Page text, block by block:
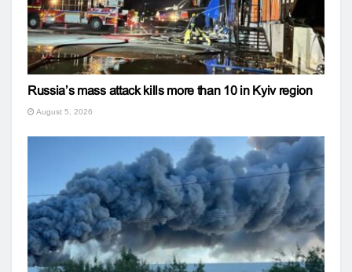
Russia’s mass attack kills more than 10 in Kyiv region
August 5, 2026